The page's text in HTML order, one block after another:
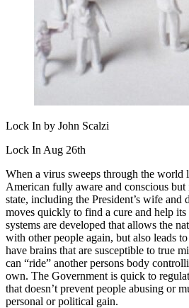
Lock In by John Scalzi
Lock In Aug 26th
When a virus sweeps through the world
American fully aware and conscious
state, including the President’s wife and
moves quickly to find a cure and help
systems are developed that allows the
with other people again, but also leads
have brains that are susceptible to true
can “ride” another persons body
own. The Government is quick to
that doesn’t prevent people abusing or
personal or political gain.